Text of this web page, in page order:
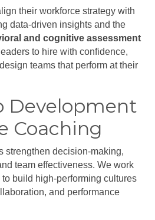
their workforce strategy with
data-driven insights and the
and cognitive assessment
to hire with confidence,
teams that perform at their
Development
Coaching
strengthen decision-making,
team effectiveness. We work
build high-performing cultures
and performance